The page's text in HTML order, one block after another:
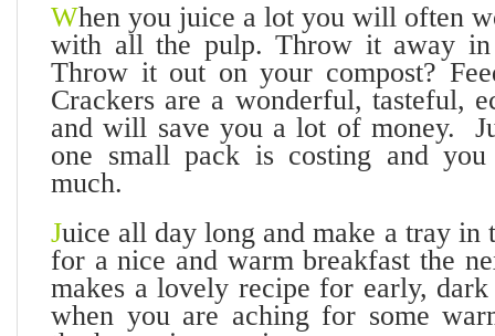
When you juice a lot you will often
with all the pulp. Throw it away in
Throw it out on your compost?
Crackers are a wonderful, tasteful,
and will save you a lot of money.
one small pack is costing and
much.
Juice all day long and make a tray in
for a nice and warm breakfast the
makes a lovely recipe for early,
when you are aching for some